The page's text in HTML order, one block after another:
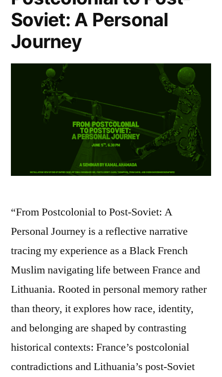
Soviet: A Personal
Journey
“From Postcolonial to Post-Soviet: A
Personal Journey is a reflective narrative
tracing my experience as a Black French
Muslim navigating life between France and
Lithuania. Rooted in personal memory rather
than theory, it explores how race, identity,
and belonging are shaped by contrasting
historical contexts: France’s postcolonial
contradictions and Lithuania’s post-Soviet